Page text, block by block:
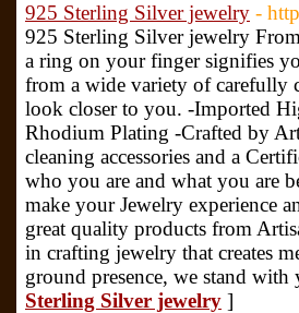
925 Sterling Silver jewelry -
925 Sterling Silver jewelry
a ring on your finger signifies
from a wide variety of carefully
look closer to you. -Imported
Rhodium Plating -Crafted by
cleaning accessories and a
who you are and what you are
make your Jewelry experience
great quality products from
in crafting jewelry that creates
ground presence, we stand
Sterling Silver jewelry ]